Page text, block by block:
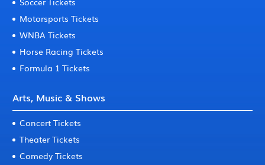
Motorsports Tickets
WNBA Tickets
Horse Racing Tickets
Formula 1 Tickets
Arts, Music & Shows
Concert Tickets
Theater Tickets
Comedy Tickets